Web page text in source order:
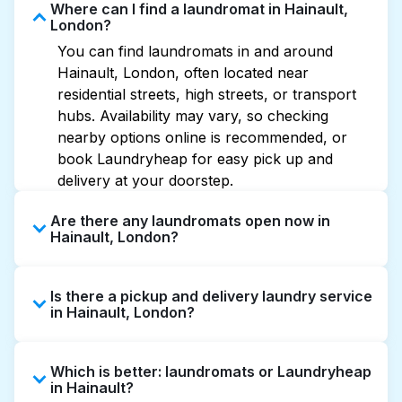
Where can I find a laundromat in Hainault,
London?
You can find laundromats in and around
Hainault, London, often located near
residential streets, high streets, or transport
hubs. Availability may vary, so checking
nearby options online is recommended, or
book Laundryheap for easy pick up and
delivery at your doorstep.
Are there any laundromats open now in
Hainault, London?
hours, but not all are open late or 24/7.
Checking online listings or maps can help you
Alternatively, you can book Laundryheap for
24/7 laundry booking service and delivery
Is there a pickup and delivery laundry service
in Hainault, London?
offering convenient door-to-door laundry
collection and delivery. This can be a time-
Which is better: laundromats or Laundryheap
in Hainault?